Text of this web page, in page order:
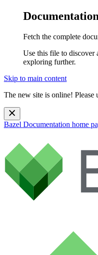
Fetch the complete
Use this file to discover
exploring further.
Skip to main content
The new site is online! Please
Bazel Documentation home